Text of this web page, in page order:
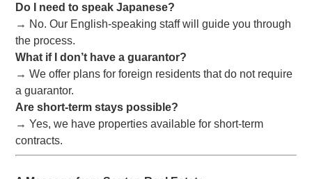
Do I need to speak Japanese?
→ No. Our English-speaking staff will guide you through
the process.
What if I don’t have a guarantor?
→ We offer plans for foreign residents that do not require
a guarantor.
Are short-term stays possible?
→ Yes, we have properties available for short-term
contracts.